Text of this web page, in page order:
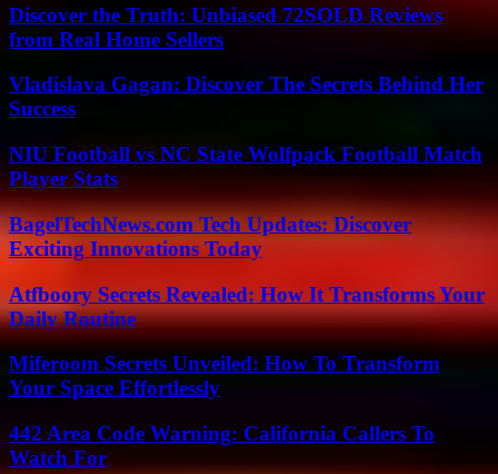
Discover the Truth: Unbiased 72SOLD Reviews
from Real Home Sellers
Vladislava Gagan: Discover The Secrets Behind Her
Success
NIU Football vs NC State Wolfpack Football Match
Player Stats
BagelTechNews.com Tech Updates: Discover
Exciting Innovations Today
Atfboory Secrets Revealed: How It Transforms Your
Daily Routine
Miferoom Secrets Unveiled: How To Transform
Your Space Effortlessly
442 Area Code Warning: California Callers To
Watch For